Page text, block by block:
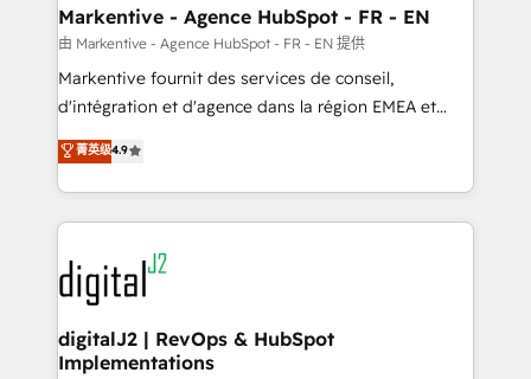
🎯Demand Gen & ABM: Drive pipeline with inbound,
ABM, AEO, SEO, & paid media. 👩‍💻Web Design:
Build high-performing websites with UX, messaging,
& conversion strategy that drive results. 🤖AI
AI, & maximize AEO with tailored AI services. 🧩
Integrations: Extend HubSpot with custom
Markentive - Agence HubSpot - FR - EN
由 Markentive - Agence HubSpot - FR - EN 提供
Markentive fournit des services de conseil,
d'intégration et d'agence dans la région EMEA et
North America. Avec plus de 115 experts en
marketing automation, Growth, Revops, CRM et
webdesign. Markentive is both a consulting firm, a
digital agency and an integrator. With over 115
experts in marketing automation, growth, revops,
CRM and webdesign (We focus on EMEA - USA
customers).
菁英级4.9
digitalJ2 | RevOps & HubSpot
Implementations